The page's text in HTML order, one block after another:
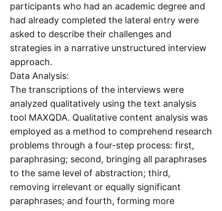
participants who had an academic degree and
had already completed the lateral entry were
asked to describe their challenges and
strategies in a narrative unstructured interview
approach.
Data Analysis:
The transcriptions of the interviews were
analyzed qualitatively using the text analysis
tool MAXQDA. Qualitative content analysis was
employed as a method to comprehend research
problems through a four-step process: first,
paraphrasing; second, bringing all paraphrases
to the same level of abstraction; third,
removing irrelevant or equally significant
paraphrases; and fourth, forming more